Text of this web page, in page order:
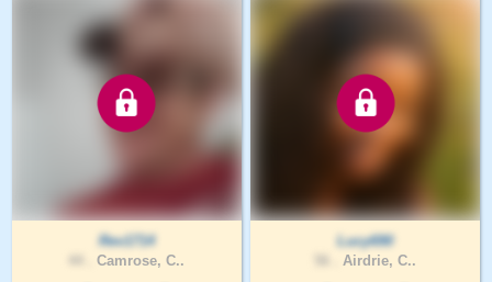
Rev1714
Camrose, C..
Lucy690
Airdrie, C..